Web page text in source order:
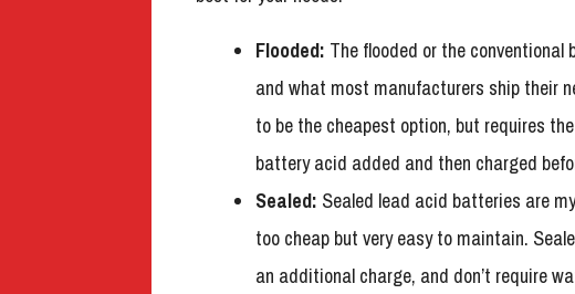
Flooded: The flooded or the
and what most manufacturers ship their
to be the cheapest option, but requires
battery acid added and then charged
Sealed: Sealed lead acid batteries are
too cheap but very easy to maintain.
an additional charge, and don’t require